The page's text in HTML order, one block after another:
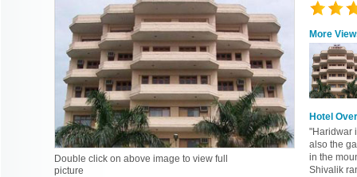
More
Hotel
"Haridwar
also the
in the
Shivalik
Double click on above image to view full
picture